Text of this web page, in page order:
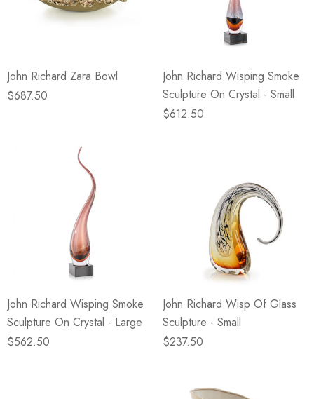
Victorian Garden -
& Cliffside
$49.99
Details
E Lawrence Delicate
On Neutral Background
$45.00
John Richard Zara Bowl
$687.50
John Richard Wisping Smoke
Sculpture On Crystal - Small
$612.50
John Richard Wisping Smoke
Sculpture On Crystal - Large
$562.50
John Richard Wisp Of Glass
Sculpture - Small
$237.50